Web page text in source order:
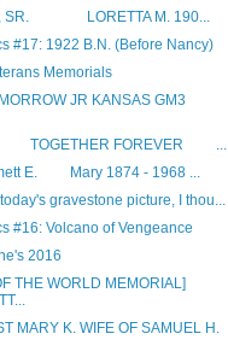
SR. LORETTA M. 190...
#17: 1922 B.N. (Before Nancy)
Memorials
JR KANSAS GM3
TOGETHER FOREVER ...
E. Mary 1874 - 1968 ...
gravestone picture, I thou...
#16: Volcano of Vengeance
2016
THE WORLD MEMORIAL]
MARY K. WIFE OF SAMUEL H.